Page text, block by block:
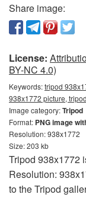
Share image:
License:
BY-NC 4.0)
Keywords:tripod
938x1772 picture,
Image category:Tripod
Format: PNG image
Resolution: 938x1772
Size: 203 kb
Tripod 938x1772
Resolution:
to the Tripod